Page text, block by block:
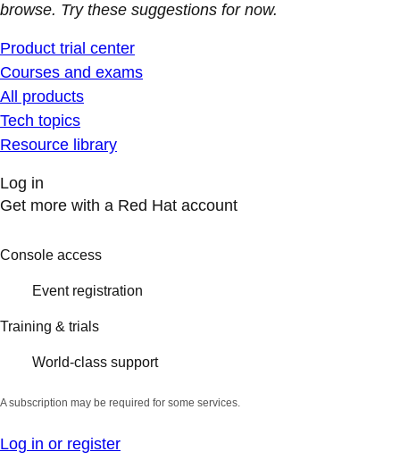
browse. Try these suggestions for now.
Product trial center
Courses and exams
All products
Tech topics
Resource library
Log in
Get more with a Red Hat account
Console access
Event registration
Training & trials
World-class support
A subscription may be required for some services.
Log in or register